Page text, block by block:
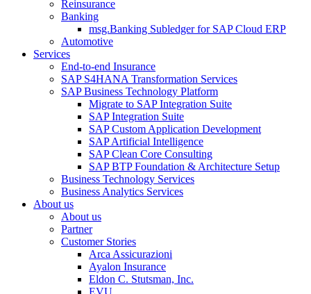
Reinsurance
Banking
msg.Banking Subledger for SAP Cloud ERP
Automotive
Services
End-to-end Insurance
SAP S4HANA Transformation Services
SAP Business Technology Platform
Migrate to SAP Integration Suite
SAP Integration Suite
SAP Custom Application Development
SAP Artificial Intelligence
SAP Clean Core Consulting
SAP BTP Foundation & Architecture Setup
Business Technology Services
Business Analytics Services
About us
About us
Partner
Customer Stories
Arca Assicurazioni
Ayalon Insurance
Eldon C. Stutsman, Inc.
EVU